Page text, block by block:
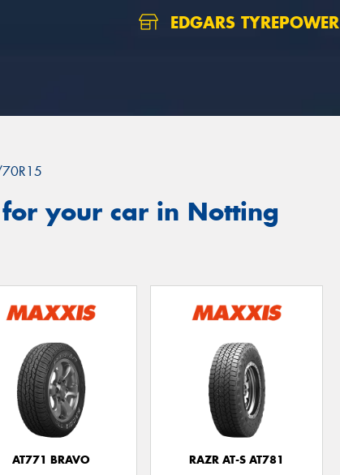
EDGARS TYREPOWER
your car in Notting
AT771 BRAVO
RAZR AT-S AT781